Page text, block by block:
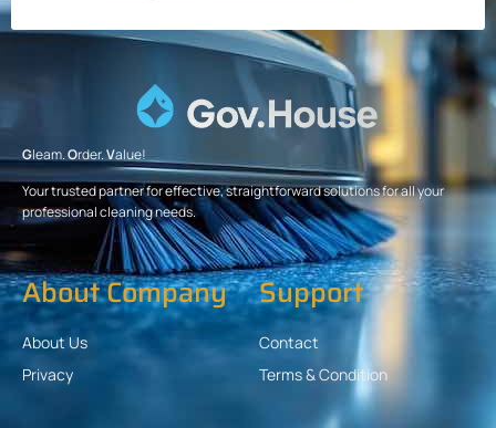
Gleam.Order.Value!
Your trusted partner for effective, straightforward solutions for all your
professional cleaning needs.
About Company
About Us
Privacy
Support
Contact
Terms & Condition